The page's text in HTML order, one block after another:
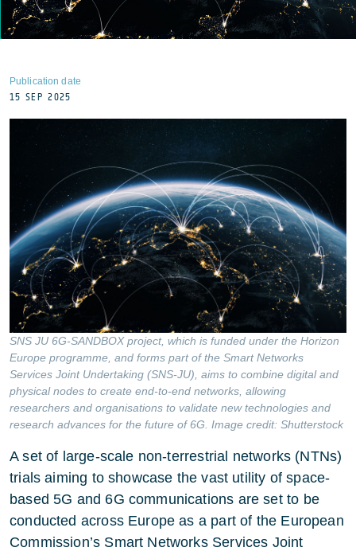
Publication date
15 SEP 2025
SNS JU 6G-SANDBOX project, which is funded under the Horizon
Europe programme, and forms part of the Smart Networks
Services Joint Undertaking (SNS-JU), aims to combine digital and
physical nodes to create end-to-end networks, allowing
researchers and organisations to validate new technologies and
research advances for the future of 6G. Image credit: Shutterstock
A set of large-scale non-terrestrial networks (NTNs)
trials aiming to showcase the vast utility of space-
based 5G and 6G communications are set to be
conducted across Europe as a part of the European
Commission’s Smart Networks Services Joint